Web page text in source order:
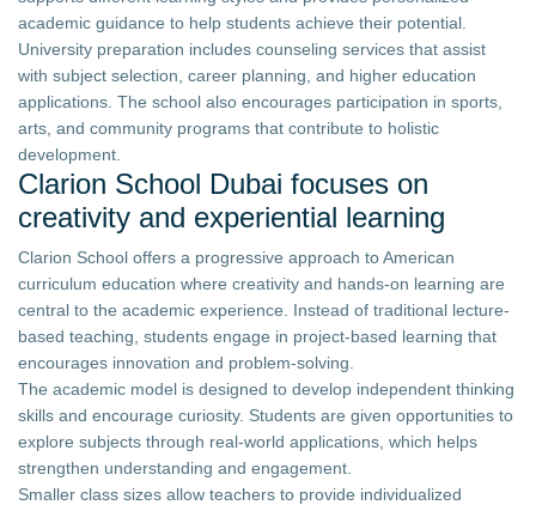
academic guidance to help students achieve their potential.
University preparation includes counseling services that assist
with subject selection, career planning, and higher education
applications. The school also encourages participation in sports,
arts, and community programs that contribute to holistic
development.
Clarion School Dubai focuses on
creativity and experiential learning
Clarion School offers a progressive approach to American
curriculum education where creativity and hands-on learning are
central to the academic experience. Instead of traditional lecture-
based teaching, students engage in project-based learning that
encourages innovation and problem-solving.
The academic model is designed to develop independent thinking
skills and encourage curiosity. Students are given opportunities to
explore subjects through real-world applications, which helps
strengthen understanding and engagement.
Smaller class sizes allow teachers to provide individualized